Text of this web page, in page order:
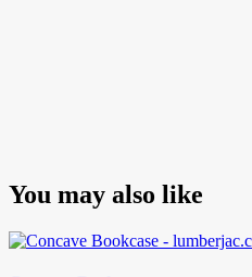
You may also like